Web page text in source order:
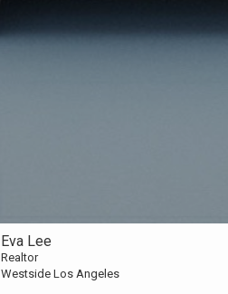
Eva Lee
Realtor
Westside Los Angeles